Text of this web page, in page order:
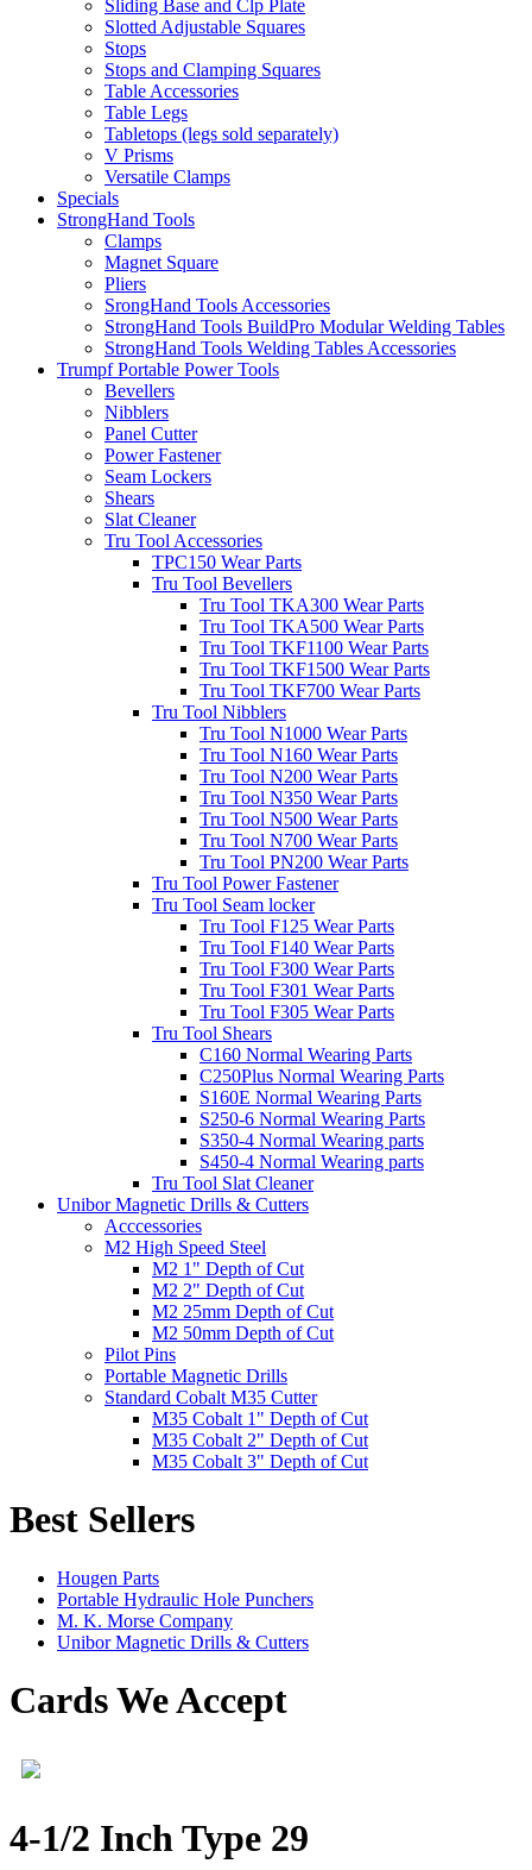
Sliding Base and Clp Plate
Slotted Adjustable Squares
Stops
Stops and Clamping Squares
Table Accessories
Table Legs
Tabletops (legs sold separately)
V Prisms
Versatile Clamps
Specials
StrongHand Tools
Clamps
Magnet Square
Pliers
SrongHand Tools Accessories
StrongHand Tools BuildPro Modular Welding Tables
StrongHand Tools Welding Tables Accessories
Trumpf Portable Power Tools
Bevellers
Nibblers
Panel Cutter
Power Fastener
Seam Lockers
Shears
Slat Cleaner
Tru Tool Accessories
TPC150 Wear Parts
Tru Tool Bevellers
Tru Tool TKA300 Wear Parts
Tru Tool TKA500 Wear Parts
Tru Tool TKF1100 Wear Parts
Tru Tool TKF1500 Wear Parts
Tru Tool TKF700 Wear Parts
Tru Tool Nibblers
Tru Tool N1000 Wear Parts
Tru Tool N160 Wear Parts
Tru Tool N200 Wear Parts
Tru Tool N350 Wear Parts
Tru Tool N500 Wear Parts
Tru Tool N700 Wear Parts
Tru Tool PN200 Wear Parts
Tru Tool Power Fastener
Tru Tool Seam locker
Tru Tool F125 Wear Parts
Tru Tool F140 Wear Parts
Tru Tool F300 Wear Parts
Tru Tool F301 Wear Parts
Tru Tool F305 Wear Parts
Tru Tool Shears
C160 Normal Wearing Parts
C250Plus Normal Wearing Parts
S160E Normal Wearing Parts
S250-6 Normal Wearing Parts
S350-4 Normal Wearing parts
S450-4 Normal Wearing parts
Tru Tool Slat Cleaner
Unibor Magnetic Drills & Cutters
Acccessories
M2 High Speed Steel
M2 1" Depth of Cut
M2 2" Depth of Cut
M2 25mm Depth of Cut
M2 50mm Depth of Cut
Pilot Pins
Portable Magnetic Drills
Standard Cobalt M35 Cutter
M35 Cobalt 1" Depth of Cut
M35 Cobalt 2" Depth of Cut
M35 Cobalt 3" Depth of Cut
Best Sellers
Hougen Parts
Portable Hydraulic Hole Punchers
M. K. Morse Company
Unibor Magnetic Drills & Cutters
Cards We Accept
4-1/2 Inch Type 29